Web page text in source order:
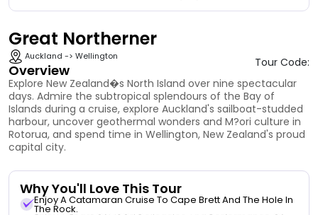
Great Northerner
Auckland -> Wellington Tour Code:
Overview
Explore New Zealand�s North Island over nine spectacular
days. Admire the subtropical splendours of the Bay of
Islands during a cruise, explore Auckland's sailboat-studded
harbour, uncover geothermal wonders and M?ori culture in
Rotorua, and spend time in Wellington, New Zealand's proud
capital city.
Why You'll Love This Tour
Enjoy A Catamaran Cruise To Cape Brett And The Hole In
The Rock.